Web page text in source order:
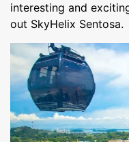
interesting and
out SkyHelix Sentosa.